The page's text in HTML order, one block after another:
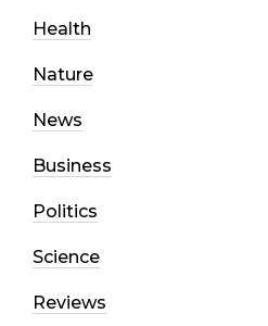
Health
Nature
News
Business
Politics
Science
Reviews